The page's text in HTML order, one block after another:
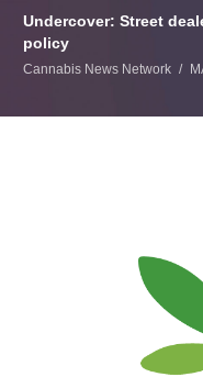
Undercover: Street
policy
Cannabis News Network